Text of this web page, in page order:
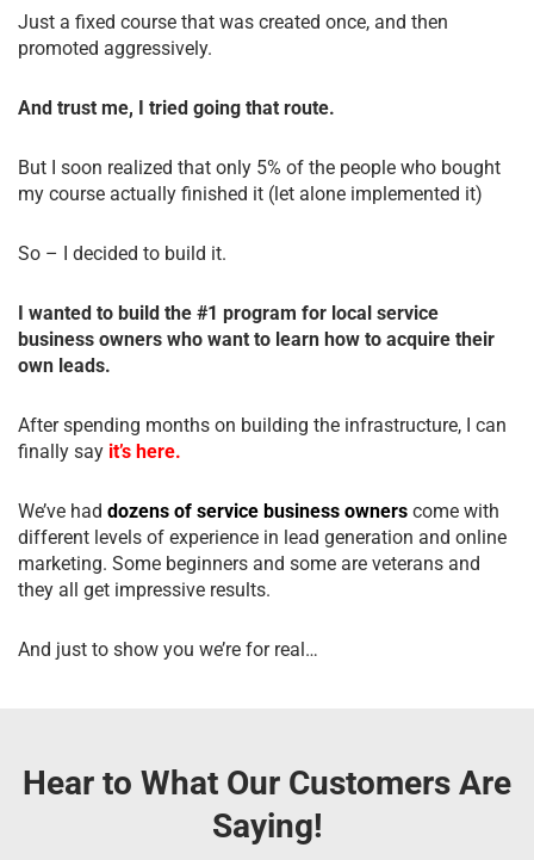
Just a fixed course that was created once, and then
promoted aggressively.
And trust me, I tried going that route.
But I soon realized that only 5% of the people who bought
my course actually finished it (let alone implemented it)
So – I decided to build it.
I wanted to build the #1 program for local service
business owners who want to learn how to acquire their
own leads.
After spending months on building the infrastructure, I can
finally say it’s here.
We’ve had dozens of service business owners come with
different levels of experience in lead generation and online
marketing. Some beginners and some are veterans and
they all get impressive results.
And just to show you we’re for real…
Hear to What Our Customers Are
Saying!